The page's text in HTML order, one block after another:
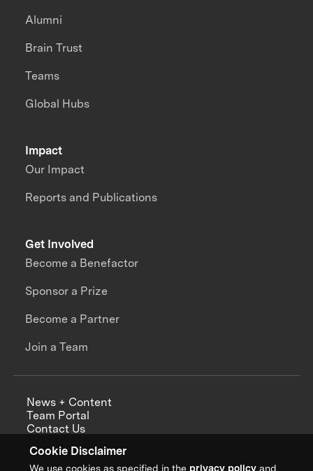
Cookie Disclaimer
We use cookies as specified in the privacy policy and
Impact
Our Impact
Reports and Publications
Alumni
Brain Trust
Teams
Global Hubs
Get Involved
Become a Benefactor
Sponsor a Prize
Become a Partner
Join a Team
News + Content
Team Portal
Contact Us
Annual Reports